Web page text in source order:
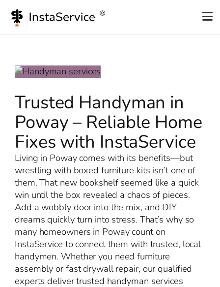
content
Trusted Handyman in
Poway – Reliable Home
Fixes with InstaService
Living in Poway comes with its benefits—but
wrestling with boxed furniture kits isn’t one of
them. That new bookshelf seemed like a quick
win until the box revealed a chaos of pieces.
Add a wobbly door into the mix, and DIY
dreams quickly turn into stress. That’s why so
many homeowners in Poway count on
InstaService to connect them with trusted, local
handymen. Whether you need furniture
assembly or fast drywall repair, our qualified
experts deliver trusted handyman services